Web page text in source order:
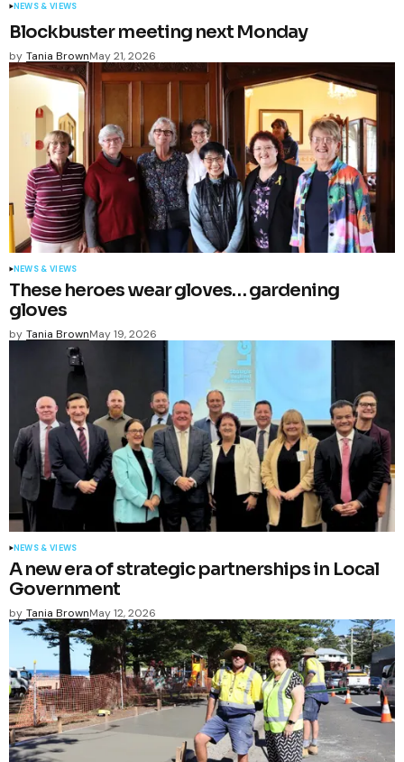
NEWS & VIEWS
Blockbuster meeting next Monday
by Tania BrownMay 21, 2026
NEWS & VIEWS
These heroes wear gloves… gardening
gloves
by Tania BrownMay 19, 2026
NEWS & VIEWS
A new era of strategic partnerships in Local
Government
by Tania BrownMay 12, 2026